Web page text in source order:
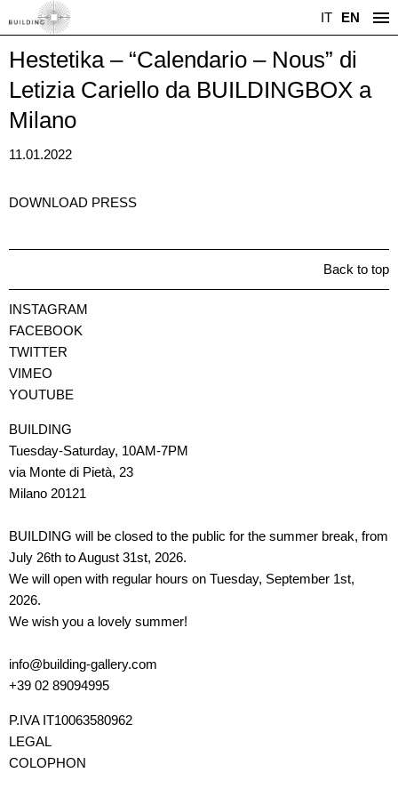
IT EN
Hestetika – “Calendario – Nous” di
Letizia Cariello da BUILDINGBOX a
Milano
11.01.2022
DOWNLOAD PRESS
Back to top
INSTAGRAM
FACEBOOK
TWITTER
VIMEO
YOUTUBE
BUILDING
Tuesday-Saturday, 10AM-7PM
via Monte di Pietà, 23
Milano 20121
BUILDING will be closed to the public for the summer break, from
July 26th to August 31st, 2026.
We will open with regular hours on Tuesday, September 1st,
2026.
We wish you a lovely summer!
info@building-gallery.com
+39 02 89094995
P.IVA IT10063580962
LEGAL
COLOPHON